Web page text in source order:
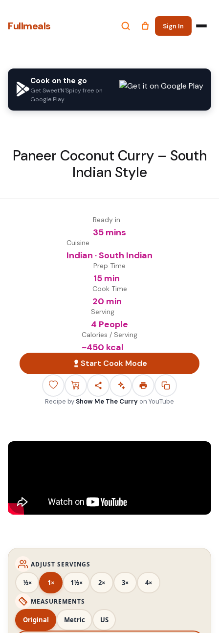
Fullmeals Sign In
Cook on the go
Get Sweet'N'Spicy free on
Google Play
Paneer Coconut Curry – South
Indian Style
Ready in
35 mins
Cuisine
Indian · South Indian
Prep Time
15 min
Cook Time
20 min
Serving
4 People
Calories / Serving
~450 kcal
Start Cook Mode
Recipe by Show Me The Curry on YouTube
ADJUST SERVINGS
½× 1× 1½× 2× 3× 4×
MEASUREMENTS
Original Metric US